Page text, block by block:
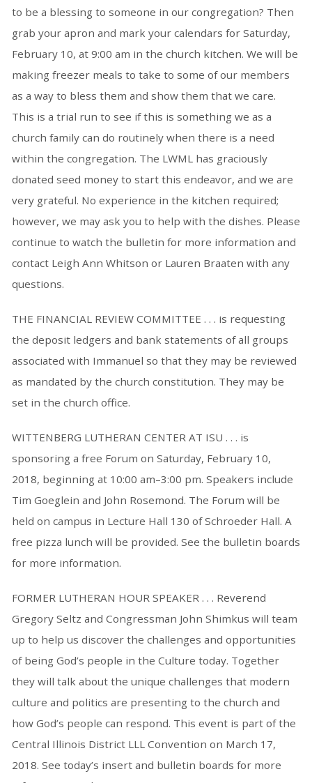
to be a blessing to someone in our congregation? Then
grab your apron and mark your calendars for Saturday,
February 10, at 9:00 am in the church kitchen. We will be
making freezer meals to take to some of our members
as a way to bless them and show them that we care.
This is a trial run to see if this is something we as a
church family can do routinely when there is a need
within the congregation. The LWML has graciously
donated seed money to start this endeavor, and we are
very grateful. No experience in the kitchen required;
however, we may ask you to help with the dishes. Please
continue to watch the bulletin for more information and
contact Leigh Ann Whitson or Lauren Braaten with any
questions.
THE FINANCIAL REVIEW COMMITTEE . . . is requesting
the deposit ledgers and bank statements of all groups
associated with Immanuel so that they may be reviewed
as mandated by the church constitution. They may be
set in the church office.
WITTENBERG LUTHERAN CENTER AT ISU . . . is
sponsoring a free Forum on Saturday, February 10,
2018, beginning at 10:00 am–3:00 pm. Speakers include
Tim Goeglein and John Rosemond. The Forum will be
held on campus in Lecture Hall 130 of Schroeder Hall. A
free pizza lunch will be provided. See the bulletin boards
for more information.
FORMER LUTHERAN HOUR SPEAKER . . . Reverend
Gregory Seltz and Congressman John Shimkus will team
up to help us discover the challenges and opportunities
of being God’s people in the Culture today. Together
they will talk about the unique challenges that modern
culture and politics are presenting to the church and
how God’s people can respond. This event is part of the
Central Illinois District LLL Convention on March 17,
2018. See today’s insert and bulletin boards for more